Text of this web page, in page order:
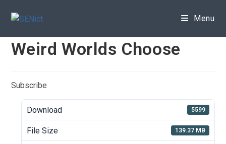
Menu
Weird Worlds Choose
Subscribe
Download 5599
File Size 139.37 MB